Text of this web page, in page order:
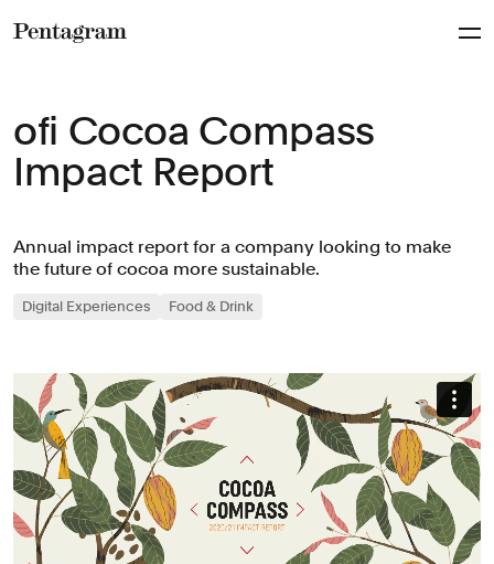
ofi Cocoa Compass
Impact Report
Annual impact report for a company looking to make
the future of cocoa more sustainable.
Digital Experiences Food & Drink